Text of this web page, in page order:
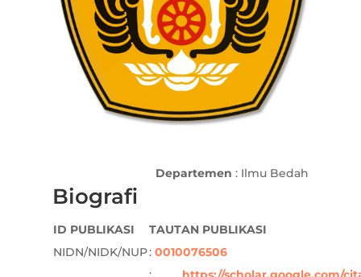
Departemen : Ilmu Bedah
Biografi
ID PUBLIKASI
TAUTAN PUBLIKASI
NIDN/NIDK/NUP: 0010076506